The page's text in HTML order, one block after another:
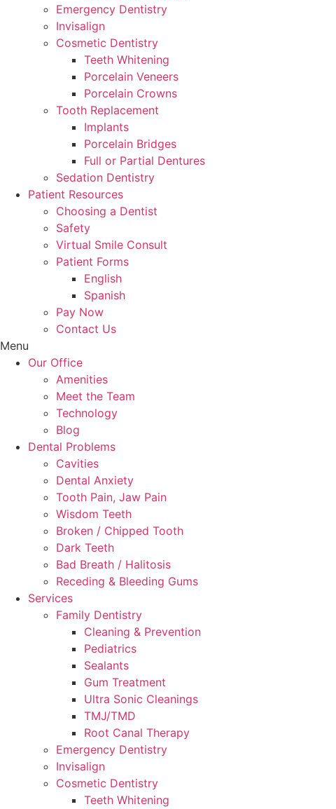
Emergency Dentistry
Invisalign
Cosmetic Dentistry
Teeth Whitening
Porcelain Veneers
Porcelain Crowns
Tooth Replacement
Implants
Porcelain Bridges
Full or Partial Dentures
Sedation Dentistry
Patient Resources
Choosing a Dentist
Safety
Virtual Smile Consult
Patient Forms
English
Spanish
Pay Now
Contact Us
Menu
Our Office
Amenities
Meet the Team
Technology
Blog
Dental Problems
Cavities
Dental Anxiety
Tooth Pain, Jaw Pain
Wisdom Teeth
Broken / Chipped Tooth
Dark Teeth
Bad Breath / Halitosis
Receding & Bleeding Gums
Services
Family Dentistry
Cleaning & Prevention
Pediatrics
Sealants
Gum Treatment
Ultra Sonic Cleanings
TMJ/TMD
Root Canal Therapy
Emergency Dentistry
Invisalign
Cosmetic Dentistry
Teeth Whitening